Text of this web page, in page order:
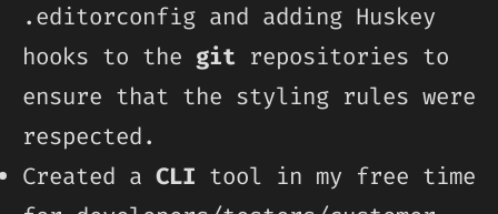
.editorconfig and adding Huskey
hooks to the git repositories to
ensure that the styling rules were
respected.
Created a CLI tool in my free time